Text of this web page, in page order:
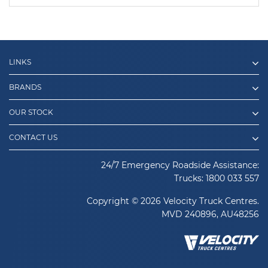
LINKS
BRANDS
OUR STOCK
CONTACT US
24/7 Emergency Roadside Assistance:
Trucks: 1800 033 557
Copyright © 2026 Velocity Truck Centres.
MVD 240896, AU48256